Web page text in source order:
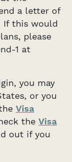
a letter of
If this would
please
1 at
you may
or you
Visa
the Visa
out if you